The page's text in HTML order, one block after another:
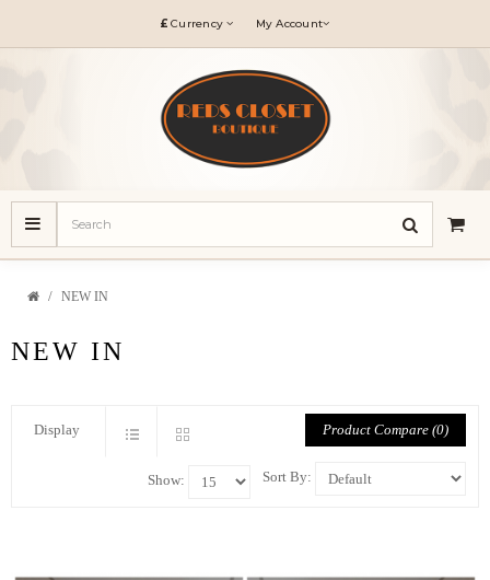
£ Currency My Account
NEW IN
NEW IN
Display Product Compare (0)
Sort By:
Show: